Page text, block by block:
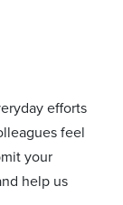
efforts
feel
your
help us